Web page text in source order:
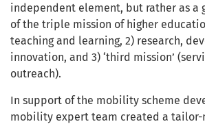
independent element, but rather as a
of the triple mission of higher
teaching and learning, 2) research,
innovation, and 3) ‘third mission’
outreach).
In support of the mobility scheme
mobility expert team created a tailor-